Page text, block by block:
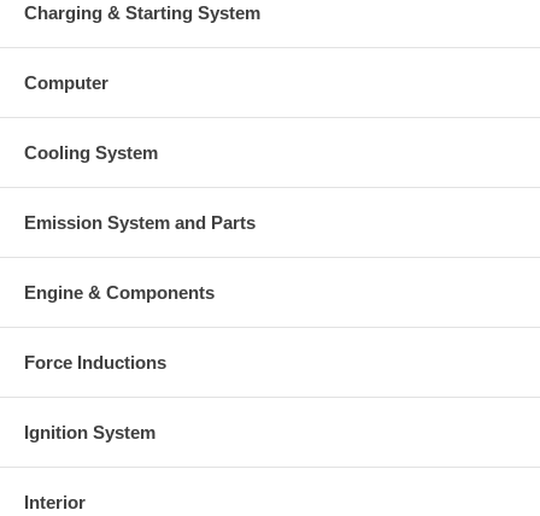
Charging & Starting System
Computer
Cooling System
Emission System and Parts
Engine & Components
Force Inductions
Ignition System
Interior